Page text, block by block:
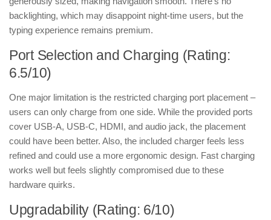
backlighting, which may disappoint night-time users, but the
typing experience remains premium.
Port Selection and Charging (Rating:
6.5/10)
One major limitation is the restricted charging port placement –
users can only charge from one side. While the provided ports
cover USB-A, USB-C, HDMI, and audio jack, the placement
could have been better. Also, the included charger feels less
refined and could use a more ergonomic design. Fast charging
works well but feels slightly compromised due to these
hardware quirks.
Upgradability (Rating: 6/10)